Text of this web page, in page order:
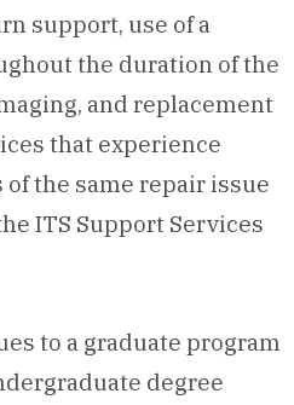
support, use of a
the duration of the
and replacement
that experience
the same repair issue
ITS Support Services
to a graduate program
degree